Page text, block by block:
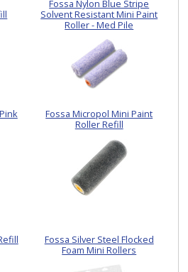
Fossa Nylon Blue Stripe
Solvent Resistant Mini Paint
Roller - Med Pile
Fossa Micropol Mini Paint
Roller Refill
Fossa Silver Steel Flocked
Foam Mini Rollers